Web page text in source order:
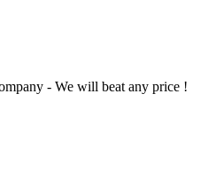
- We will beat any price !